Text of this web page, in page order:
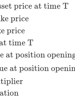
price at time T
price
price
time T
at position
at position
TIT